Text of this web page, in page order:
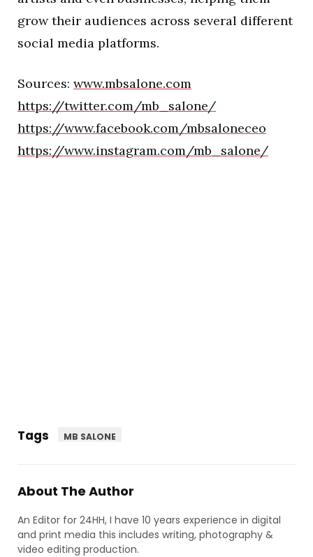
grow their audiences across several different
social media platforms.
Sources: www.mbsalone.com
https://twitter.com/mb_salone/
https://www.facebook.com/mbsaloneceo
https://www.instagram.com/mb_salone/
Tags MB SALONE
About The Author
An Editor for 24HH, I have 10 years experience in digital
and print media this includes writing, photography &
video editing production.